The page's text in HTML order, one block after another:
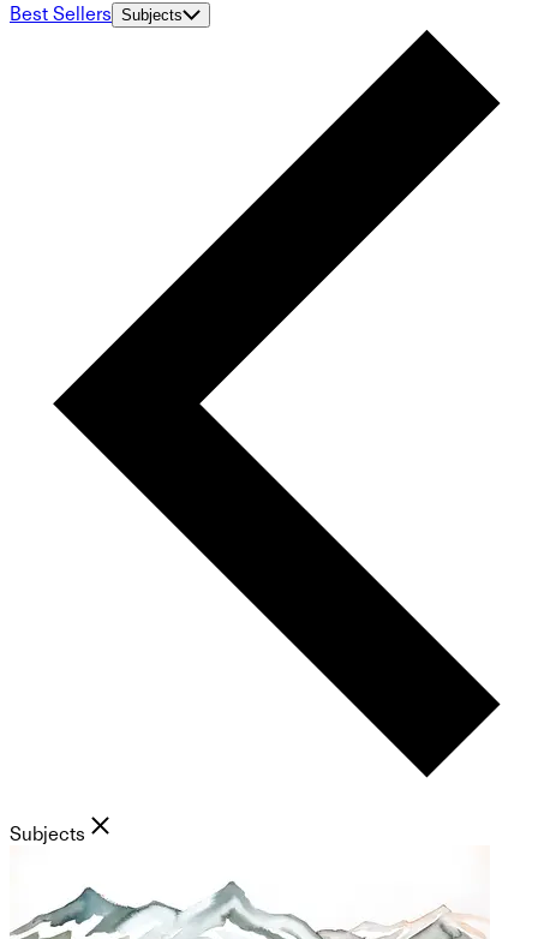
Best Sellers Subjects
Subjects